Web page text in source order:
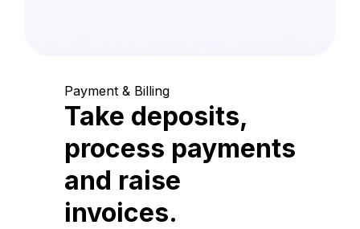
Payment & Billing
Take deposits,
process payments
and raise
invoices.